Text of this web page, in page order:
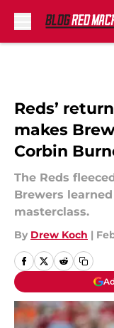
Reds’
makes
Corbin
The Reds
Brewers
masterclass.
By Drew Koch |